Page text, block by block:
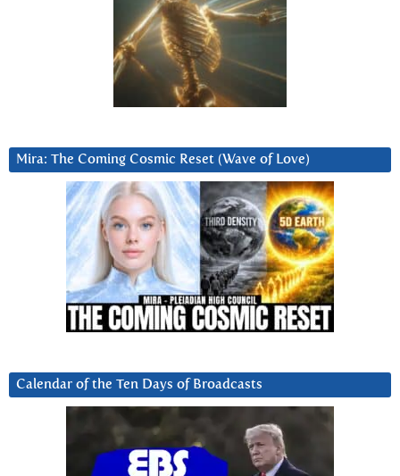
Mira: The Coming Cosmic Reset (Wave of Love)
Calendar of the Ten Days of Broadcasts